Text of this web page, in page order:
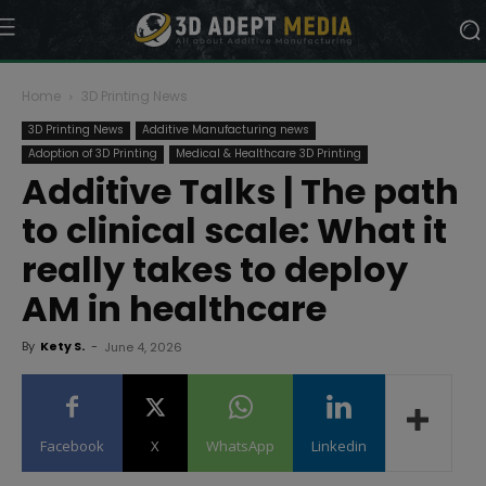
Home 3D Printing News
3D Printing News
Additive Manufacturing news
Adoption of 3D Printing
Medical & Healthcare 3D Printing
Additive Talks | The path
to clinical scale: What it
really takes to deploy
AM in healthcare
By Kety S. - June 4, 2026
Facebook X WhatsApp Linkedin